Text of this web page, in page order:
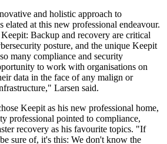
and holistic approach to
elated at this new professional endeavour.
Backup and recovery are critical
posture, and the unique Keepit
many compliance and security
to work with organisations on
data in the face of any malign or
Larsen said.
Keepit as his new professional home,
professional pointed to compliance,
recovery as his favourite topics. "If
sure of, it's this: We don't know the